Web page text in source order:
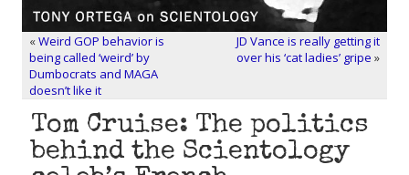
«Weird GOP behavior is
being called ‘weird’ by
Dumbocrats and MAGA
doesn’t like it
JD Vance is really getting it
over his ‘cat ladies’ gripe »
Tom Cruise: The politics
behind the Scientology